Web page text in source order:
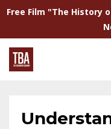
Free Film "The History